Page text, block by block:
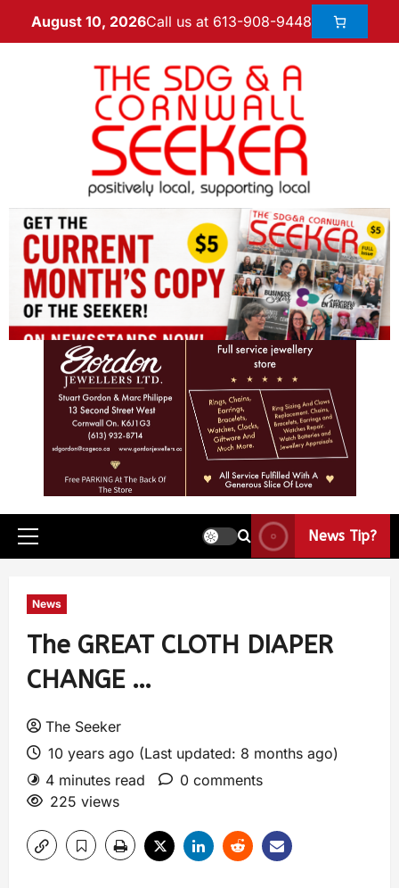
August 10, 2026Call us at 613-908-9448
News Tip?
News
The GREAT CLOTH DIAPER
CHANGE …
The Seeker
10 years ago (Last updated: 8 months ago)
4 minutes read
0 comments
225 views